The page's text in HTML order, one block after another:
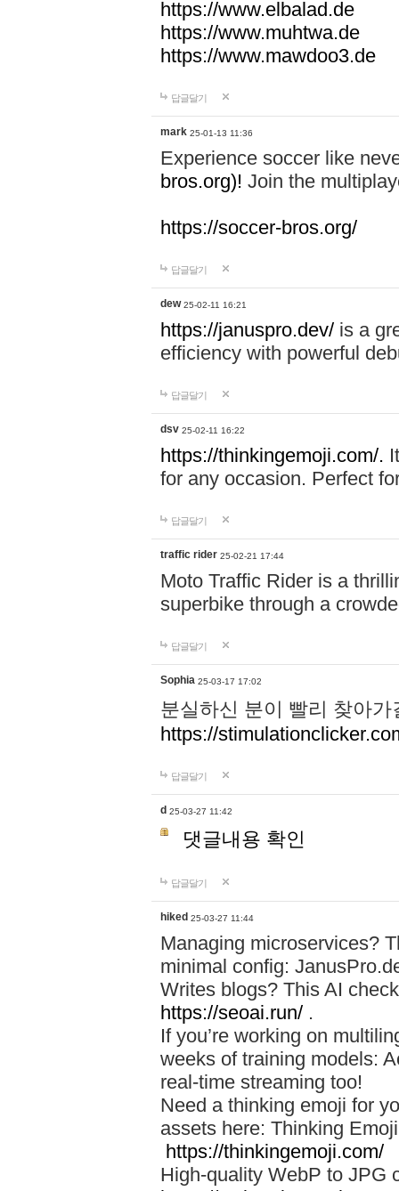
https://www.elbalad.de
https://www.muhtwa.de
https://www.mawdoo3.de
답글달기
mark 25-01-13 11:36
Experience soccer like
bros.org)! Join the
https://soccer-bros.org/
답글달기
dew 25-02-11 16:21
https://januspro.dev/ is a
efficiency with powerful
답글달기
dsv 25-02-11 16:22
https://thinkingemoji.com/.
for any occasion. Perfect
답글달기
traffic rider 25-02-21 17:44
Moto Traffic Rider is a
superbike through a
답글달기
Sophia 25-03-17 17:02
분실하신 분이 빨리 찾아
https://
답글달기
d 25-03-27 11:42
댓글내용 확인
답글달기
hiked 25-03-27 11:44
Managing microservices?
minimal config:
Writes blogs? This AI
https://seoai.run/ .
If you’re working on
weeks of training models:
real-time streaming too!
Need a thinking emoji for
assets here: Thinking
https://thinkingemoji.com/
High-quality WebP to JPG